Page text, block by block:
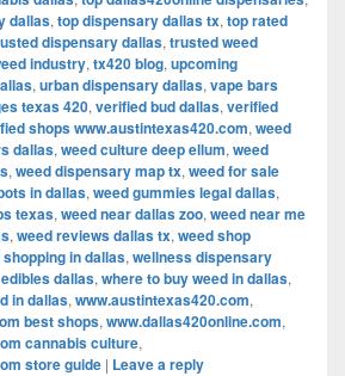
dallas, top dispensary dallas tx, top rated
dispensary dallas, trusted weed
industry, tx420 blog, upcoming
, urban dispensary dallas, vape bars
texas 420, verified bud dallas, verified
shops www.austintexas420.com, weed
dallas, weed culture deep ellum, weed
, weed dispensary map tx, weed for sale
in dallas, weed gummies legal dallas,
texas, weed near dallas zoo, weed near me
, weed reviews dallas tx, weed shop
shopping in dallas, wellness dispensary
dallas, where to buy weed in dallas,
in dallas, www.austintexas420.com,
best shops, www.dallas420online.com,
cannabis culture,
store guide | Leave a reply